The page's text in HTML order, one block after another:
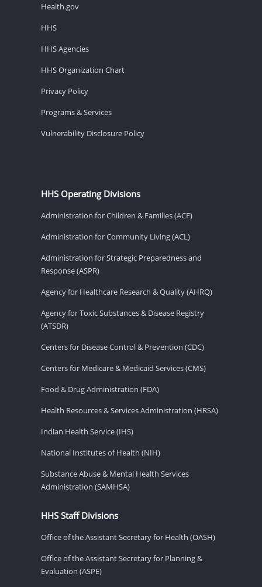
Health.gov
HHS
HHS Agencies
HHS Organization Chart
Privacy Policy
Programs & Services
Vulnerability Disclosure Policy
HHS Operating Divisions
Administration for Children & Families (ACF)
Administration for Community Living (ACL)
Administration for Strategic Preparedness and
Response (ASPR)
Agency for Healthcare Research & Quality (AHRQ)
Agency for Toxic Substances & Disease Registry
(ATSDR)
Centers for Disease Control & Prevention (CDC)
Centers for Medicare & Medicaid Services (CMS)
Food & Drug Administration (FDA)
Health Resources & Services Administration (HRSA)
Indian Health Service (IHS)
National Institutes of Health (NIH)
Substance Abuse & Mental Health Services
Administration (SAMHSA)
HHS Staff Divisions
Office of the Assistant Secretary for Health (OASH)
Office of the Assistant Secretary for Planning &
Evaluation (ASPE)